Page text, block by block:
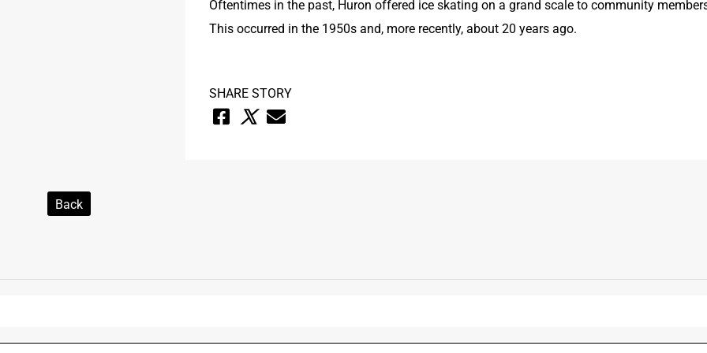
Oftentimes in the past, Huron offered ice skating on a grand scale to community
This occurred in the 1950s and, more recently, about 20 years ago.
SHARE STORY
Back